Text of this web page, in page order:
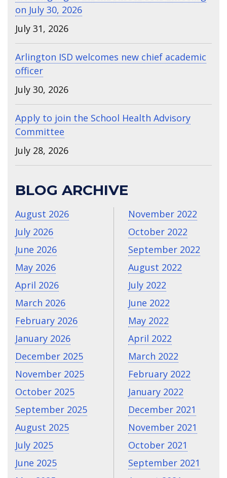
on July 30, 2026
July 31, 2026
Arlington ISD welcomes new chief academic
officer
July 30, 2026
Apply to join the School Health Advisory
Committee
July 28, 2026
BLOG ARCHIVE
August 2026
July 2026
June 2026
May 2026
April 2026
March 2026
February 2026
January 2026
December 2025
November 2025
October 2025
September 2025
August 2025
July 2025
June 2025
November 2022
October 2022
September 2022
August 2022
July 2022
June 2022
May 2022
April 2022
March 2022
February 2022
January 2022
December 2021
November 2021
October 2021
September 2021